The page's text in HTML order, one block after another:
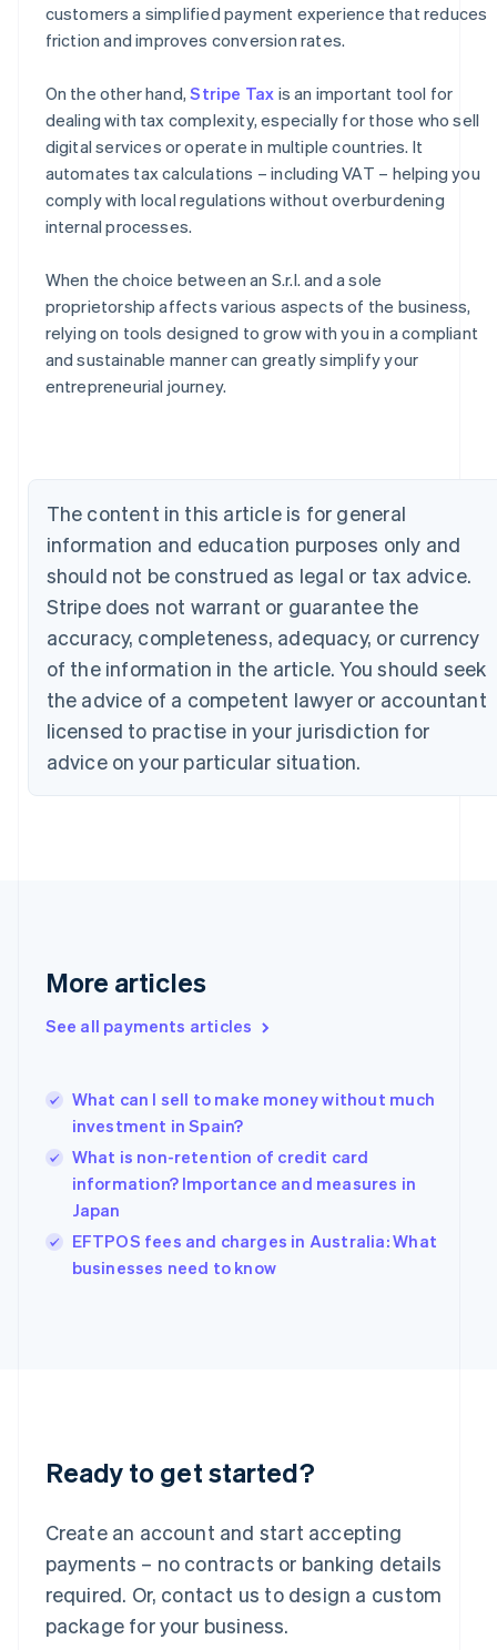
customers a simplified payment experience that reduces
friction and improves conversion rates.
On the other hand,Stripe Tax is an important tool for
dealing with tax complexity, especially for those who sell
digital services or operate in multiple countries. It
automates tax calculations – including VAT – helping you
comply with local regulations without overburdening
internal processes.
When the choice between an S.r.l. and a sole
proprietorship affects various aspects of the business,
relying on tools designed to grow with you in a compliant
and sustainable manner can greatly simplify your
entrepreneurial journey.
The content in this article is for general
information and education purposes only and
should not be construed as legal or tax advice.
Stripe does not warrant or guarantee the
accuracy, completeness, adequacy, or currency
of the information in the article. You should seek
the advice of a competent lawyer or accountant
licensed to practise in your jurisdiction for
advice on your particular situation.
More articles
See all payments articles
What can I sell to make money without much
investment in Spain?
What is non-retention of credit card
information? Importance and measures in
Japan
EFTPOS fees and charges in Australia: What
businesses need to know
Ready to get started?
Create an account and start accepting
payments – no contracts or banking details
required. Or, contact us to design a custom
package for your business.
Australia
English
Austria
PortuguêsEnglish
Bulgaria
English
Canada
EnglishFrançais
Croatia
EnglishItaliano
Cyprus
English
Czech Republic
English
Denmark
Estonia
Gibraltar
Greece
English简体中文
Hungary
India
English
Ireland
English
Italy
ItalianoEnglish
English
Luxembourg
Mainland China
Malaysia
English 简体中文
Malta
English